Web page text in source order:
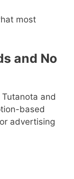
most
and No
and
based
advertising